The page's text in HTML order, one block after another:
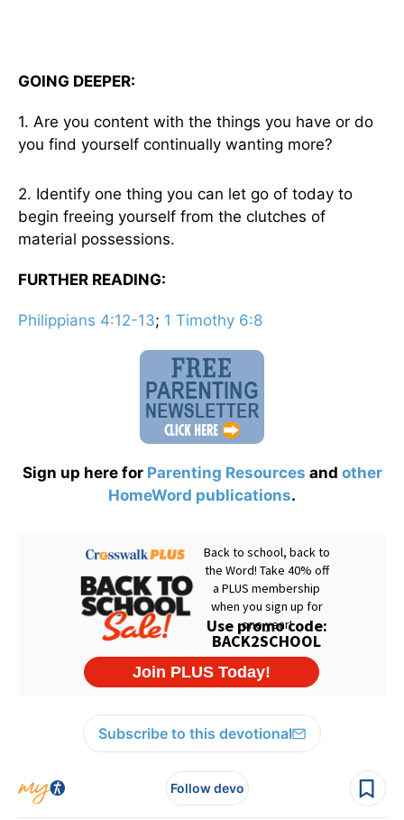
GOING DEEPER:
1. Are you content with the things you have or do
you find yourself continually wanting more?
2. Identify one thing you can let go of today to
begin freeing yourself from the clutches of
material possessions.
FURTHER READING:
Philippians 4:12-13; 1 Timothy 6:8
Sign up here for Parenting Resources and other
HomeWord publications.
Subscribe to this devotional
Follow devo